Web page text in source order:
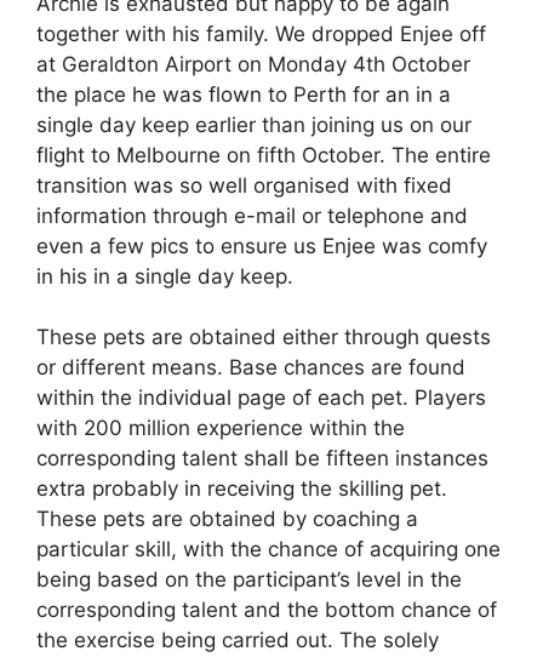
together with his family. We dropped Enjee off
at Geraldton Airport on Monday 4th October
the place he was flown to Perth for an in a
single day keep earlier than joining us on our
flight to Melbourne on fifth October. The entire
transition was so well organised with fixed
information through e-mail or telephone and
even a few pics to ensure us Enjee was comfy
in his in a single day keep.
These pets are obtained either through quests
or different means. Base chances are found
within the individual page of each pet. Players
with 200 million experience within the
corresponding talent shall be fifteen instances
extra probably in receiving the skilling pet.
These pets are obtained by coaching a
particular skill, with the chance of acquiring one
being based on the participant’s level in the
corresponding talent and the bottom chance of
the exercise being carried out. The solely